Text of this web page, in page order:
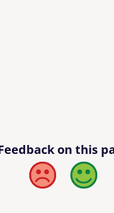
on this
Bad Good